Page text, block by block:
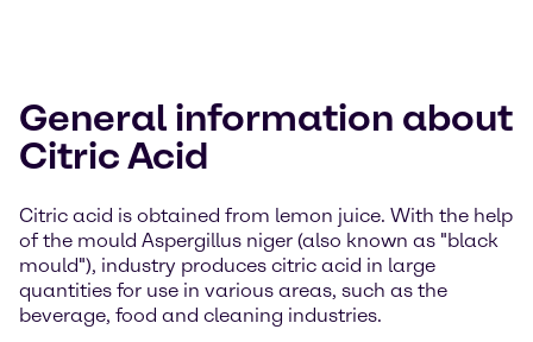
General information about
Citric Acid
Citric acid is obtained from lemon juice. With the help
of the mould Aspergillus niger (also known as "black
mould"), industry produces citric acid in large
quantities for use in various areas, such as the
beverage, food and cleaning industries.